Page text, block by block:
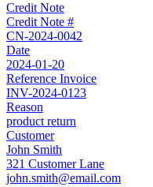
Credit Note
Credit Note #
CN-2024-0042
Date
2024-01-20
Reference Invoice
INV-2024-0123
Reason
product return
Customer
John Smith
321 Customer Lane
john.smith@email.com